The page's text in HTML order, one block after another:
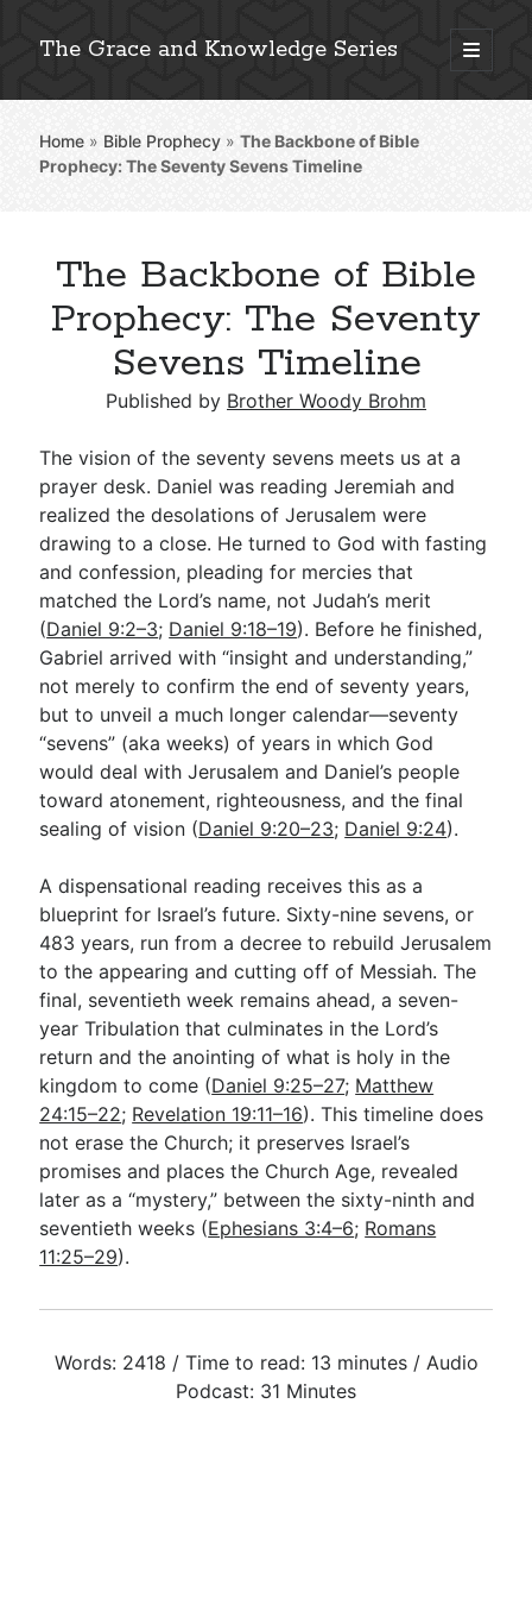
The Grace and Knowledge Series
open
primary
Sidebar
Explore 2,000+ In-Depth Bible Essays
Detailed Search »
Stay Connected: Monthly News & Encouragement
Subscribe
Go Deeper
Free eBook Series
Video Commentary Series
Bible Conversations
Children's Video Series
RSS Feed
About & Mission
Home » Bible Prophecy »The Backbone of Bible
Prophecy: The Seventy Sevens Timeline
The Backbone of Bible
Prophecy: The Seventy
Sevens Timeline
Published by Brother Woody Brohm
The vision of the seventy sevens meets us at a
prayer desk. Daniel was reading Jeremiah and
realized the desolations of Jerusalem were
drawing to a close. He turned to God with fasting
and confession, pleading for mercies that
matched the Lord’s name, not Judah’s merit
(Daniel 9:2–3; Daniel 9:18–19). Before he finished,
Gabriel arrived with “insight and understanding,”
not merely to confirm the end of seventy years,
but to unveil a much longer calendar—seventy
“sevens” (aka weeks) of years in which God
would deal with Jerusalem and Daniel’s people
toward atonement, righteousness, and the final
sealing of vision (Daniel 9:20–23; Daniel 9:24).
A dispensational reading receives this as a
blueprint for Israel’s future. Sixty-nine sevens, or
483 years, run from a decree to rebuild Jerusalem
to the appearing and cutting off of Messiah. The
final, seventieth week remains ahead, a seven-
year Tribulation that culminates in the Lord’s
return and the anointing of what is holy in the
kingdom to come (Daniel 9:25–27; Matthew
24:15–22; Revelation 19:11–16). This timeline does
not erase the Church; it preserves Israel’s
promises and places the Church Age, revealed
later as a “mystery,” between the sixty-ninth and
seventieth weeks (Ephesians 3:4–6; Romans
11:25–29).
Words: 2418 / Time to read: 13 minutes / Audio
Podcast: 31 Minutes